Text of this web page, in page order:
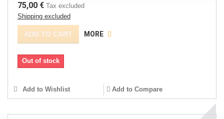
75,00 € Tax excluded
Shipping excluded
ADD TO CART MORE
Out of stock
Add to Wishlist Add to Compare